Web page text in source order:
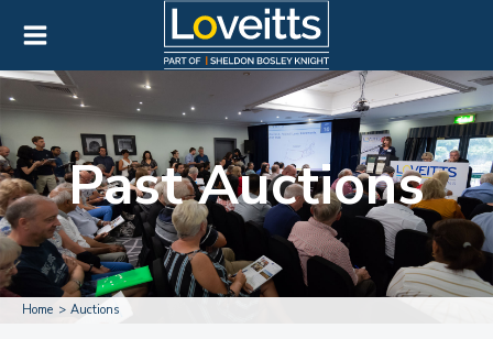
Home Auctions
Past Auctions